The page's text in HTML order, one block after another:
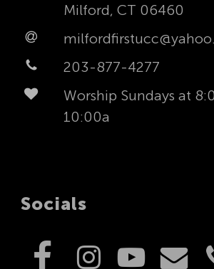
Milford, CT 06460
203-877-4277
Worship Sundays at
10:00a
Socials